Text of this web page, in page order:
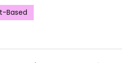
Based